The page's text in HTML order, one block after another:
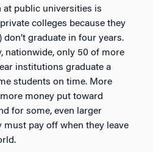
public universities is
colleges because they
graduate in four years.
nationwide, only 50 of more
institutions graduate a
students on time. More
money put toward
for some, even larger
must pay off when they leave